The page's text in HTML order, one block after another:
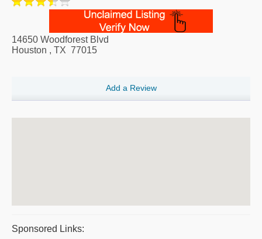
14650 Woodforest Blvd
Houston , TX 77015
Add a Review
Sponsored Links: